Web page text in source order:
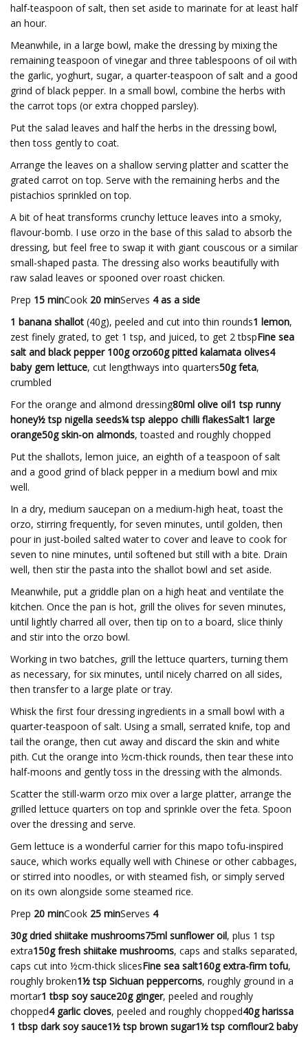
half-teaspoon of salt, then set aside to marinate for at least half
an hour.
Meanwhile, in a large bowl, make the dressing by mixing the
remaining teaspoon of vinegar and three tablespoons of oil with
the garlic, yoghurt, sugar, a quarter-teaspoon of salt and a good
grind of black pepper. In a small bowl, combine the herbs with
the carrot tops (or extra chopped parsley).
Put the salad leaves and half the herbs in the dressing bowl,
then toss gently to coat.
Arrange the leaves on a shallow serving platter and scatter the
grated carrot on top. Serve with the remaining herbs and the
pistachios sprinkled on top.
A bit of heat transforms crunchy lettuce leaves into a smoky,
flavour-bomb. I use orzo in the base of this salad to absorb the
dressing, but feel free to swap it with giant couscous or a similar
small-shaped pasta. The dressing also works beautifully with
raw salad leaves or spooned over roast chicken.
Prep 15 minCook 20 minServes 4 as a side
1 banana shallot (40g), peeled and cut into thin rounds1 lemon,
zest finely grated, to get 1 tsp, and juiced, to get 2 tbspFine sea
salt and black pepper 100g orzo60g pitted kalamata olives4
baby gem lettuce, cut lengthways into quarters50g feta,
crumbled
For the orange and almond dressing80ml olive oil1 tsp runny
honey½ tsp nigella seeds¼ tsp aleppo chilli flakesSalt1 large
orange50g skin-on almonds, toasted and roughly chopped
Put the shallots, lemon juice, an eighth of a teaspoon of salt
and a good grind of black pepper in a medium bowl and mix
well.
In a dry, medium saucepan on a medium-high heat, toast the
orzo, stirring frequently, for seven minutes, until golden, then
pour in just-boiled salted water to cover and leave to cook for
seven to nine minutes, until softened but still with a bite. Drain
well, then stir the pasta into the shallot bowl and set aside.
Meanwhile, put a griddle plan on a high heat and ventilate the
kitchen. Once the pan is hot, grill the olives for seven minutes,
until lightly charred all over, then tip on to a board, slice thinly
and stir into the orzo bowl.
Working in two batches, grill the lettuce quarters, turning them
as necessary, for six minutes, until nicely charred on all sides,
then transfer to a large plate or tray.
Whisk the first four dressing ingredients in a small bowl with a
quarter-teaspoon of salt. Using a small, serrated knife, top and
tail the orange, then cut away and discard the skin and white
pith. Cut the orange into ½cm-thick rounds, then tear these into
half-moons and gently toss in the dressing with the almonds.
Scatter the still-warm orzo mix over a large platter, arrange the
grilled lettuce quarters on top and sprinkle over the feta. Spoon
over the dressing and serve.
Gem lettuce is a wonderful carrier for this mapo tofu-inspired
sauce, which works equally well with Chinese or other cabbages,
or stirred into noodles, or with steamed fish, or simply served
on its own alongside some steamed rice.
Prep 20 minCook 25 minServes 4
30g dried shiitake mushrooms75ml sunflower oil, plus 1 tsp
extra150g fresh shiitake mushrooms, caps and stalks separated,
caps cut into ½cm-thick slicesFine sea salt160g extra-firm tofu,
roughly broken1½ tsp Sichuan peppercorns, roughly ground in a
mortar1 tbsp soy sauce20g ginger, peeled and roughly
chopped4 garlic cloves, peeled and roughly chopped40g harissa
1 tbsp dark soy sauce1½ tsp brown sugar1½ tsp cornflour2 baby